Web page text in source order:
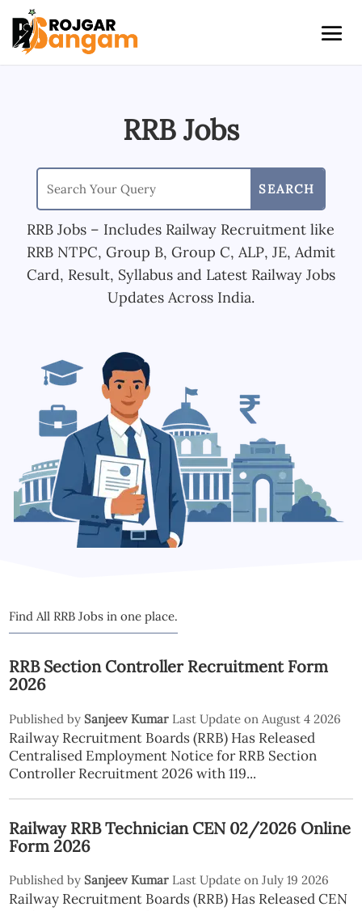
RRB Jobs
RRB Jobs – Includes Railway Recruitment like
RRB NTPC, Group B, Group C, ALP, JE, Admit
Card, Result, Syllabus and Latest Railway Jobs
Updates Across India.
Find All RRB Jobs in one place.
RRB Section Controller Recruitment Form
2026
Published by Sanjeev Kumar Last Update on August 4 2026
Railway Recruitment Boards (RRB) Has Released
Centralised Employment Notice for RRB Section
Controller Recruitment 2026 with 119...
Railway RRB Technician CEN 02/2026 Online
Form 2026
Published by Sanjeev Kumar Last Update on July 19 2026
Railway Recruitment Boards (RRB) Has Released CEN